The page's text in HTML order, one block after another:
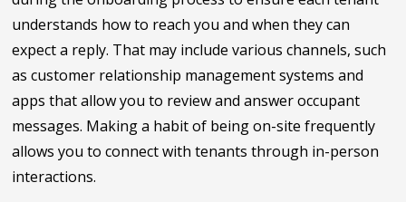
understands how to reach you and when they can
expect a reply. That may include various channels, such
as customer relationship management systems and
apps that allow you to review and answer occupant
messages. Making a habit of being on-site frequently
allows you to connect with tenants through in-person
interactions.